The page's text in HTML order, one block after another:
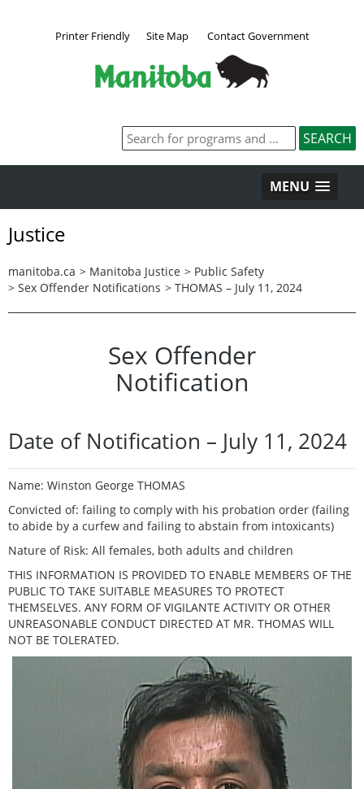
Printer Friendly Site Map Contact Government
MENU
Justice
manitoba.ca > Manitoba Justice > Public Safety
> Sex Offender Notifications > THOMAS – July 11, 2024
Sex Offender
Notification
Date of Notification – July 11, 2024
Name: Winston George THOMAS
Convicted of: failing to comply with his probation order (failing
to abide by a curfew and failing to abstain from intoxicants)
Nature of Risk: All females, both adults and children
THIS INFORMATION IS PROVIDED TO ENABLE MEMBERS OF THE
PUBLIC TO TAKE SUITABLE MEASURES TO PROTECT
THEMSELVES. ANY FORM OF VIGILANTE ACTIVITY OR OTHER
UNREASONABLE CONDUCT DIRECTED AT MR. THOMAS WILL
NOT BE TOLERATED.